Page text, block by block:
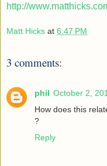
http://
Matt Hicks at 6:47 PM
3 comments:
phil October 2,
How does this
?
Reply